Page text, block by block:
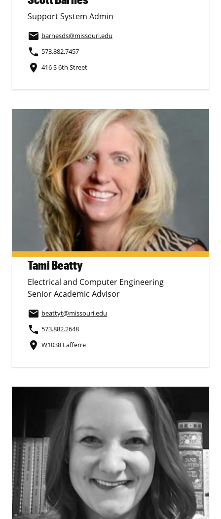
Support System Admin
email barnesds@missouri.edu
phone 573.882.7457
place 416 S 6th Street
Tami Beatty
Electrical and Computer Engineering
Senior Academic Advisor
email beattyt@missouri.edu
phone 573.882.2648
place W1038 Lafferre